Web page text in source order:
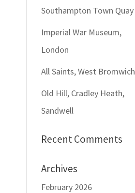
Southampton Town Quay
Imperial War Museum,
London
All Saints, West Bromwich
Old Hill, Cradley Heath,
Sandwell
Recent Comments
Archives
February 2026